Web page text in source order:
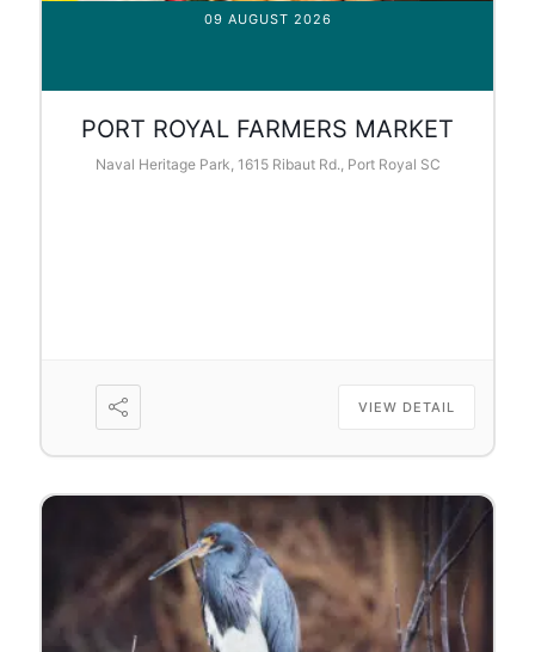
09 AUGUST 2026
PORT ROYAL FARMERS MARKET
Naval Heritage Park, 1615 Ribaut Rd., Port Royal SC
VIEW DETAIL